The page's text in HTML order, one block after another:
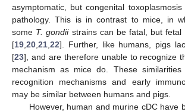
asymptomatic, but congenital
pathology. This is in contrast to mice, in
some T. gondiistrains can be fatal, but fetal
[19 20 21 22]. Further, like humans, pigs
[23], and are therefore unable to recognize
mechanism as mice do. These
recognition mechanisms and early
may be similar between humans and pigs.
However, human and murine cDC have